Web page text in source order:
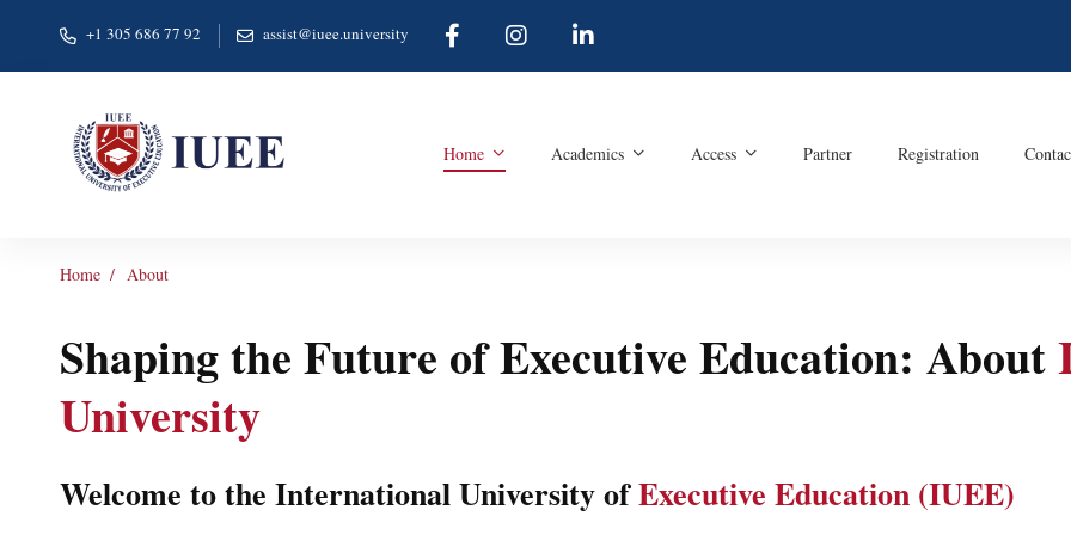
+1 305 686 77 92 assist@iuee.university
Home Academics Access Partner Registration
Home About
Shaping the Future of Executive Education: About
University
Welcome to the International University ofExecutive Education (IUEE)